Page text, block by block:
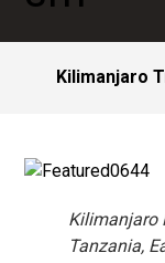
Kilimanjaro
Kilimanjaro
Tanzania,